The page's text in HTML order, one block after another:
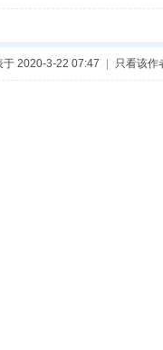
于 2020-3-22 07:47 只看该作